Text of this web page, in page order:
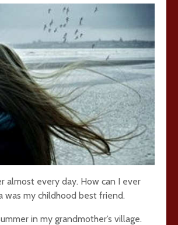
almost every day. How can I ever
was my childhood best friend.
in my grandmother’s village.